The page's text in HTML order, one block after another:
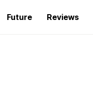
Future Reviews